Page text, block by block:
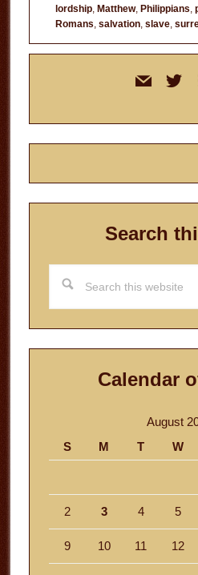
lordship, Matthew, Philippians,
Romans, salvation, slave,
mail twitter
Search
this
website
Calendar
August
S
M T W
2 3 4 5
9 10 11 12